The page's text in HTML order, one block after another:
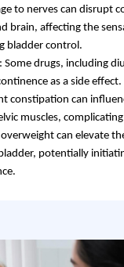
to nerves can disrupt
brain, affecting the
bladder control.
: Some drugs, including
as a side effect.
constipation can
muscles,
overweight can elevate
potentially